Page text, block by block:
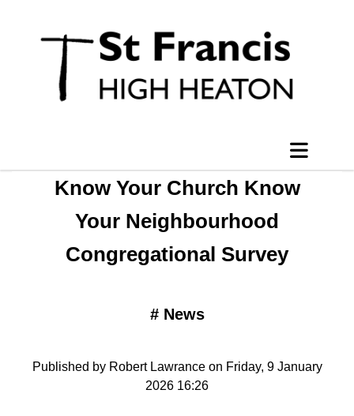
Know Your Church Know
Your Neighbourhood
Congregational Survey
# News
Published by Robert Lawrance on Friday, 9 January
2026 16:26